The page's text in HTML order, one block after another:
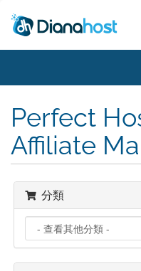
Perfect
Affiliate
分類